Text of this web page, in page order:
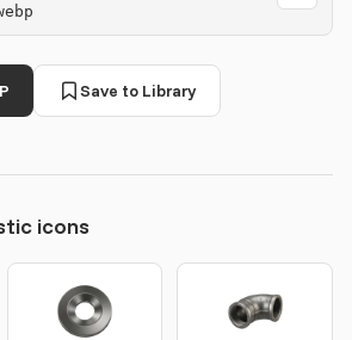
Save to Library
icons